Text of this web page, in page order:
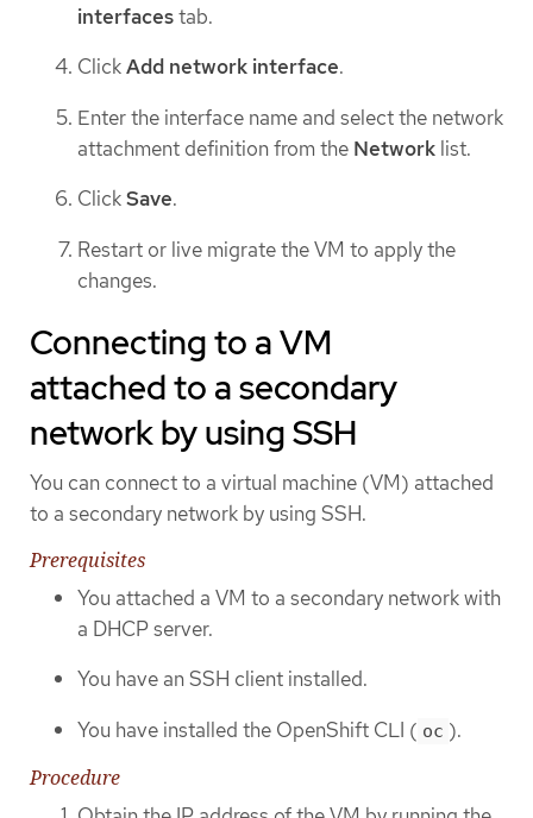
interfacestab.
ClickAdd network interface.
Enter the interface name and select the network
attachment definition from the Network list.
ClickSave.
Restart or live migrate the VM to apply the
changes.
Connecting to a VM
attached to a secondary
network by using SSH
You can connect to a virtual machine (VM) attached
to a secondary network by using SSH.
Prerequisites
You attached a VM to a secondary network with
a DHCP server.
You have an SSH client installed.
You have installed the OpenShift CLI ( oc ).
Procedure